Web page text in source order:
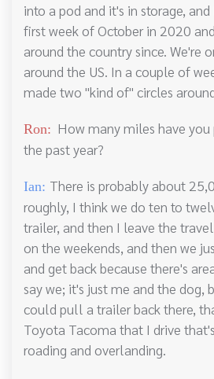
into a pod and it's in storage,
first week of October in 2020
around the country since. We're
around the US. In a couple of
made two "kind of" circles
Ron: How many miles have
the past year?
Ian: There is probably about
roughly, I think we do ten to
trailer, and then I leave the
on the weekends, and then we
and get back because there's
say we; it's just me and the dog,
could pull a trailer back there,
Toyota Tacoma that I drive
roading and overlanding.